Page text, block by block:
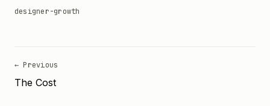
designer-growth
← Previous
The Cost